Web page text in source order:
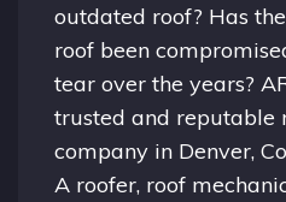
outdated roof? Has
roof been
tear over the years?
trusted and reputable
company in Denver,
A roofer, roof